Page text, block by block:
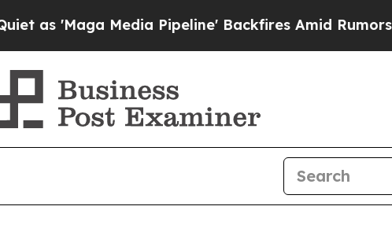
'Maga Media Pipeline' Backfires Amid Rumors